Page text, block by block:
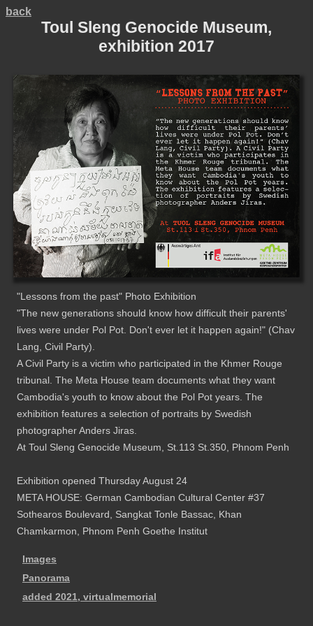
back
Toul Sleng Genocide Museum,
exhibition 2017
"Lessons from the past" Photo Exhibition
"The new generations should know how difficult their parents'
lives were under Pol Pot. Don't ever let it happen again!" (Chav
Lang, Civil Party).
A Civil Party is a victim who participated in the Khmer Rouge
tribunal. The Meta House team documents what they want
Cambodia's youth to know about the Pol Pot years. The
exhibition features a selection of portraits by Swedish
photographer Anders Jiras.
At Toul Sleng Genocide Museum, St.113 St.350, Phnom Penh
Exhibition opened Thursday August 24
META HOUSE: German Cambodian Cultural Center #37
Sothearos Boulevard, Sangkat Tonle Bassac, Khan
Chamkarmon, Phnom Penh Goethe Institut
Images
Panorama
added 2021, virtualmemorial